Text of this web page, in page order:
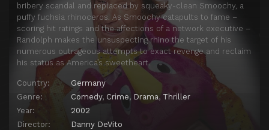
bribery scandal and replaced by squeaky-clean Smoochy, a
puffy fuchsia rhinoceros. As Smoochy catapults to fame –
scoring hit ratings and the affections of a network executive –
Randolph makes the unsuspecting rhino the target of his
numerous outrageous attempts to exact revenge and reclaim
his status as America’s sweetheart.
Country:
Germany
Genre:
Comedy, Crime, Drama, Thriller
Year:
2002
Director:
Danny DeVito